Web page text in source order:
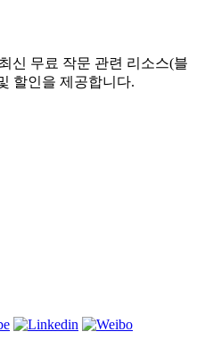
신 무료 작문 관련 리소스(블
할인을 제공합니다.